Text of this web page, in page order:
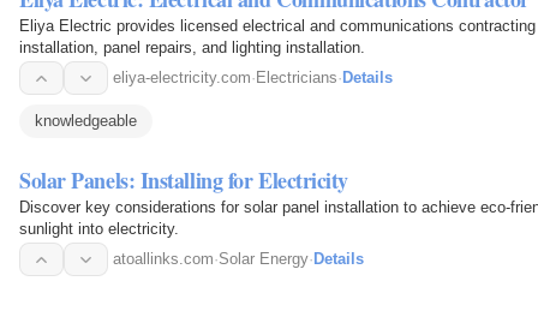
Eliya Electric provides licensed electrical and communications
installation, panel repairs, and lighting installation.
eliya-electricity.com· Electricians· Details
knowledgeable
Solar Panels: Installing for Electricity
Discover key considerations for solar panel installation to achieve eco-
sunlight into electricity.
atoallinks.com·Solar Energy· Details